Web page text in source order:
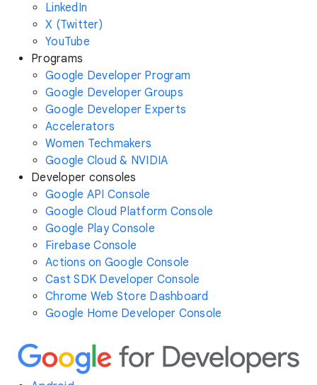
LinkedIn
X (Twitter)
YouTube
Programs
Google Developer Program
Google Developer Groups
Google Developer Experts
Accelerators
Women Techmakers
Google Cloud & NVIDIA
Developer consoles
Google API Console
Google Cloud Platform Console
Google Play Console
Firebase Console
Actions on Google Console
Cast SDK Developer Console
Chrome Web Store Dashboard
Google Home Developer Console